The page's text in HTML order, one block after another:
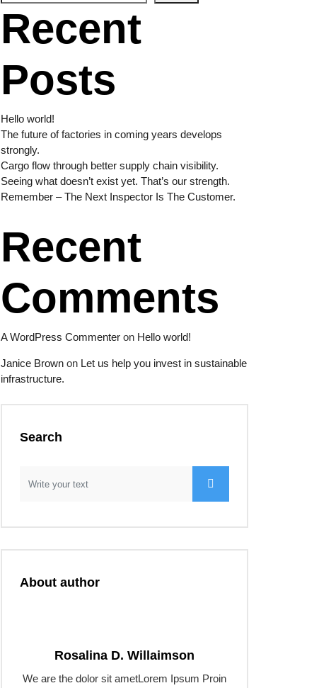
Recent
Posts
Hello world!
The future of factories in coming years develops
strongly.
Cargo flow through better supply chain visibility.
Seeing what doesn’t exist yet. That’s our strength.
Remember – The Next Inspector Is The Customer.
Recent
Comments
A WordPress Commenter on Hello world!
Janice Brown on Let us help you invest in sustainable
infrastructure.
Search
About author
Rosalina D. Willaimson
We are the dolor sit ametLorem Ipsum Proin